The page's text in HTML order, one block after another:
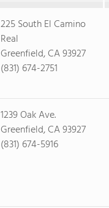
225 South El Camino
Real
Greenfield, CA 93927
(831) 674-2751
1239 Oak Ave.
Greenfield, CA 93927
(831) 674-5916